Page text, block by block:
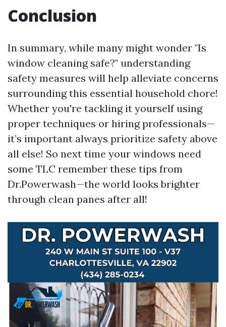
Conclusion
In summary, while many might wonder "Is
window cleaning safe?" understanding
safety measures will help alleviate concerns
surrounding this essential household chore!
Whether you're tackling it yourself using
proper techniques or hiring professionals—
it’s important always prioritize safety above
all else! So next time your windows need
some TLC remember these tips from
Dr.Powerwash—the world looks brighter
through clean panes after all!